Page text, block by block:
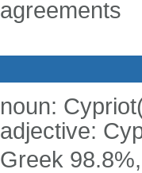
agreements
noun:
adjective:
Greek